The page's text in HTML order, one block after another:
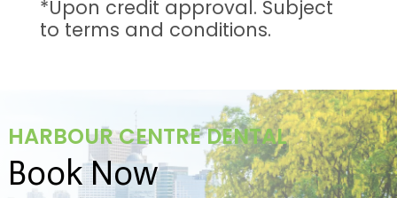
*Upon credit approval. Subject
to terms and conditions.
HARBOUR CENTRE DENTAL
Book Now